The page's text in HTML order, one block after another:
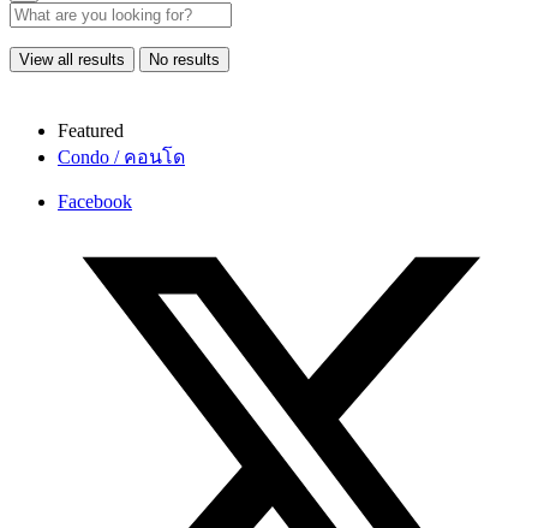
View all results No results
Featured
Condo / คอนโด
Facebook